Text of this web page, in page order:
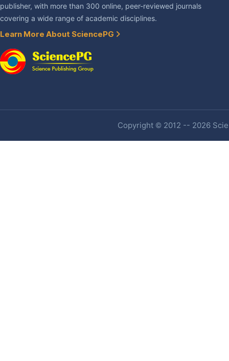
publisher, with more than 300 online, peer-reviewed journals
covering a wide range of academic disciplines.
Learn More About SciencePG
Copyright © 2012 -- 2026